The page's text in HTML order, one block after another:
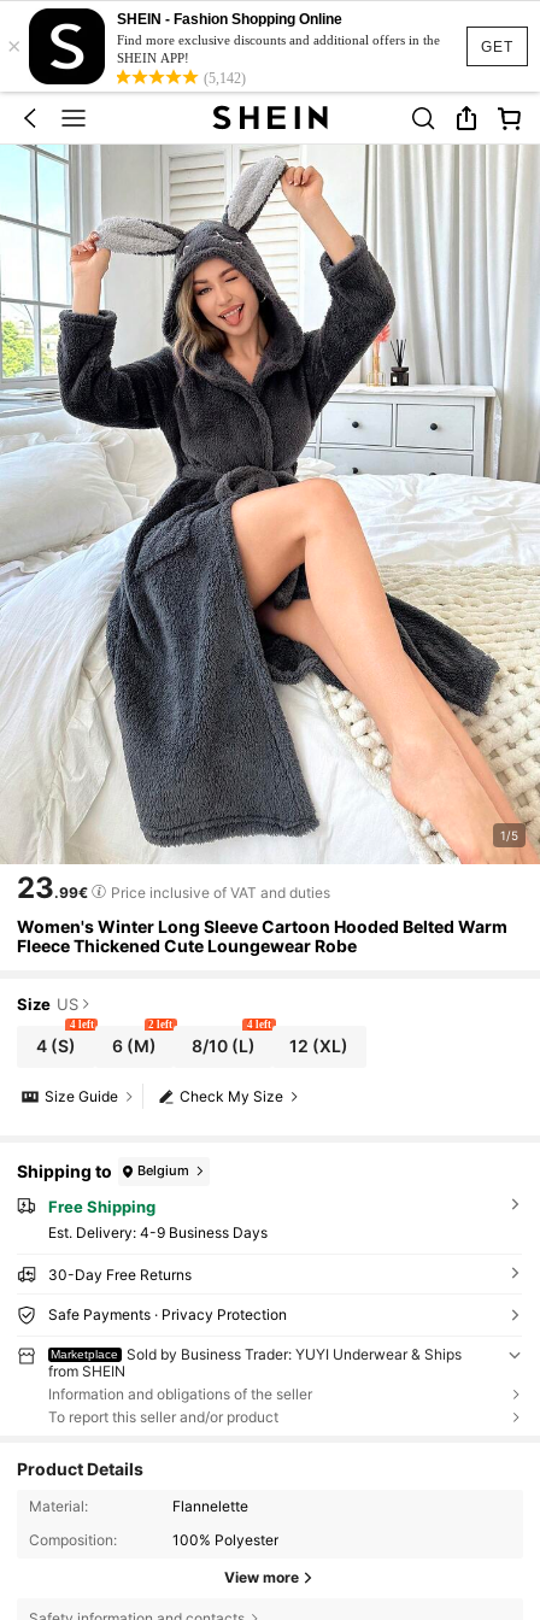
GET
×
SHEIN - Fashion Shopping Online
Find more exclusive discounts and additional offers in the
SHEIN APP!
(5,142)
1/5
23.99€ Price inclusive of VAT and duties
Women's Winter Long Sleeve Cartoon Hooded Belted Warm
Fleece Thickened Cute Loungewear Robe
Size US
4 (S)
4 left
6 (M)
2 left
8/10(L)
4 left
12 (XL)
Check My Size
Size Guide
Shipping to Belgium
Free Shipping
​Est. Delivery: 4-9 Business Days
30-Day Free Returns
Safe Payments · Privacy Protection
Marketplace
Sold by Business Trader: YUYI Underwear & Ships
from SHEIN
Information and obligations of the seller
To report this seller and/or product
Product Details
Material:
Flannelette
Composition:
100% Polyester
View more